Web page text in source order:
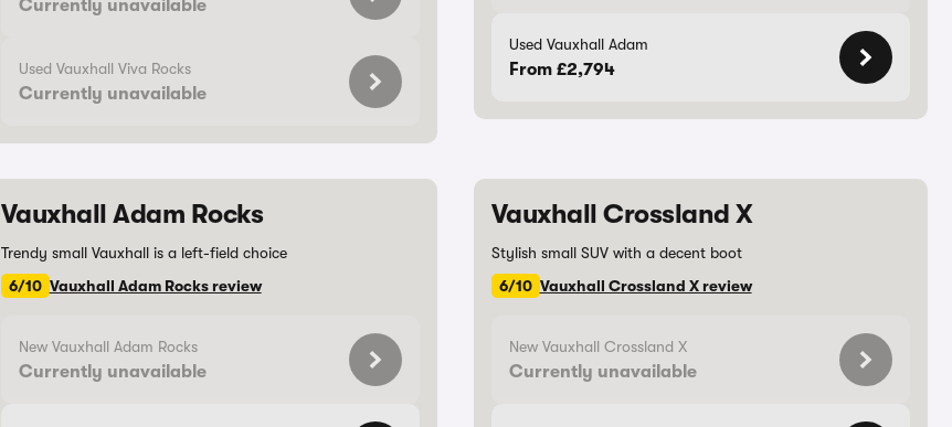
Currently unavailable
Used Vauxhall Viva Rocks
Currently unavailable
Used Vauxhall Adam
From £2,794
Vauxhall Adam Rocks
Trendy small Vauxhall is a left-field choice
6/10 Vauxhall Adam Rocks review
New Vauxhall Adam Rocks
Currently unavailable
Vauxhall Crossland X
Stylish small SUV with a decent boot
6/10 Vauxhall Crossland X review
New Vauxhall Crossland X
Currently unavailable